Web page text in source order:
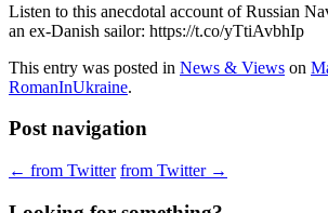
Listen to this anecdotal account of Russian
an ex-Danish sailor: https://t.co/yTtiAvbhIp
This entry was posted in News & Views on
RomanInUkraine.
Post navigation
← from Twitter from Twitter →